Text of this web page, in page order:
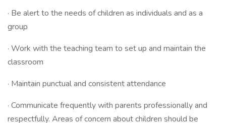
· Be alert to the needs of children as individuals and as a
group
· Work with the teaching team to set up and maintain the
classroom
· Maintain punctual and consistent attendance
· Communicate frequently with parents professionally and
respectfully. Areas of concern about children should be